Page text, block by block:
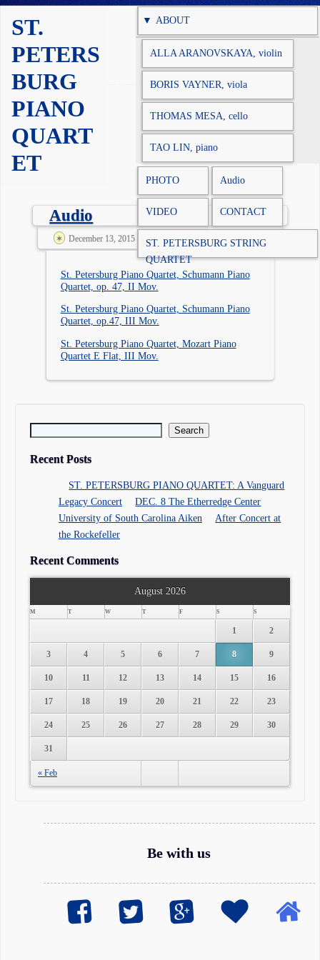
ST.
PETERS
BURG
PIANO
QUART
ET
ABOUT
ALLA ARANOVSKAYA, violin
BORIS VAYNER, viola
THOMAS MESA, cello
TAO LIN, piano
PHOTO Audio
VIDEO CONTACT
ST. PETERSBURG STRING
QUARTET
Audio
December 13, 2015 @ 3:53 am spqadm
St. Petersburg Piano Quartet, Schumann Piano
Quartet, op. 47, II Mov.
St. Petersburg Piano Quartet, Schumann Piano
Quartet, op.47, III Mov.
St. Petersburg Piano Quartet, Mozart Piano
Quartet E Flat, III Mov.
Search for:
Recent Posts
ST. PETERSBURG PIANO QUARTET: A Vanguard
Legacy Concert
DEC. 8 The Etherredge Center
University of South Carolina Aiken
After Concert at
the Rockefeller
Recent Comments
August 2026
M T W T F S S
« Feb
1 2
3 4 5 6 7 8 9
10 11 12 13 14 15 16
17 18 19 20 21 22 23
24 25 26 27 28 29 30
31
Be with us